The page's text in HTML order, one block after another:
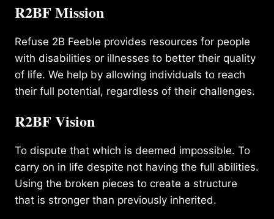
R2BF Mission
Refuse 2B Feeble provides resources for people
with disabilities or illnesses to better their quality
of life. We help by allowing individuals to reach
their full potential, regardless of their challenges.
R2BF Vision
To dispute that which is deemed impossible. To
carry on in life despite not having the full abilities.
Using the broken pieces to create a structure
that is stronger than previously inherited.